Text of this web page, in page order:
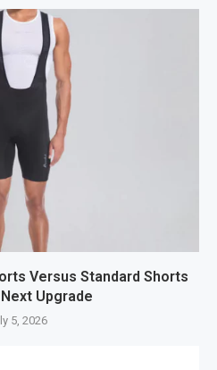
Versus Standard Shorts
Upgrade
5, 2026